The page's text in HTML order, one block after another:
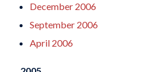
December 2006
September 2006
April 2006